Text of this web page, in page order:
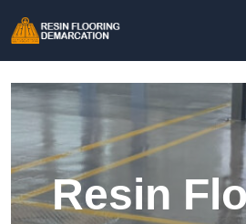
Resin